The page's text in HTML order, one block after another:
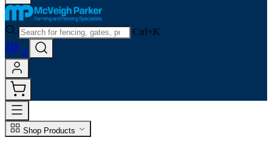
Ctrl+K
0
Shop Products